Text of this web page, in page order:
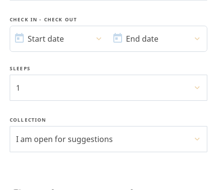
CHECK IN - CHECK OUT
START
DATE Start date
END
DATE End date
SLEEPS
1
COLLECTION
I am open for suggestions